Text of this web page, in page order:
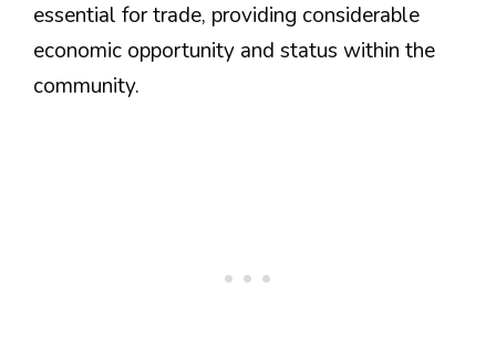
essential for trade, providing considerable
economic opportunity and status within the
community.